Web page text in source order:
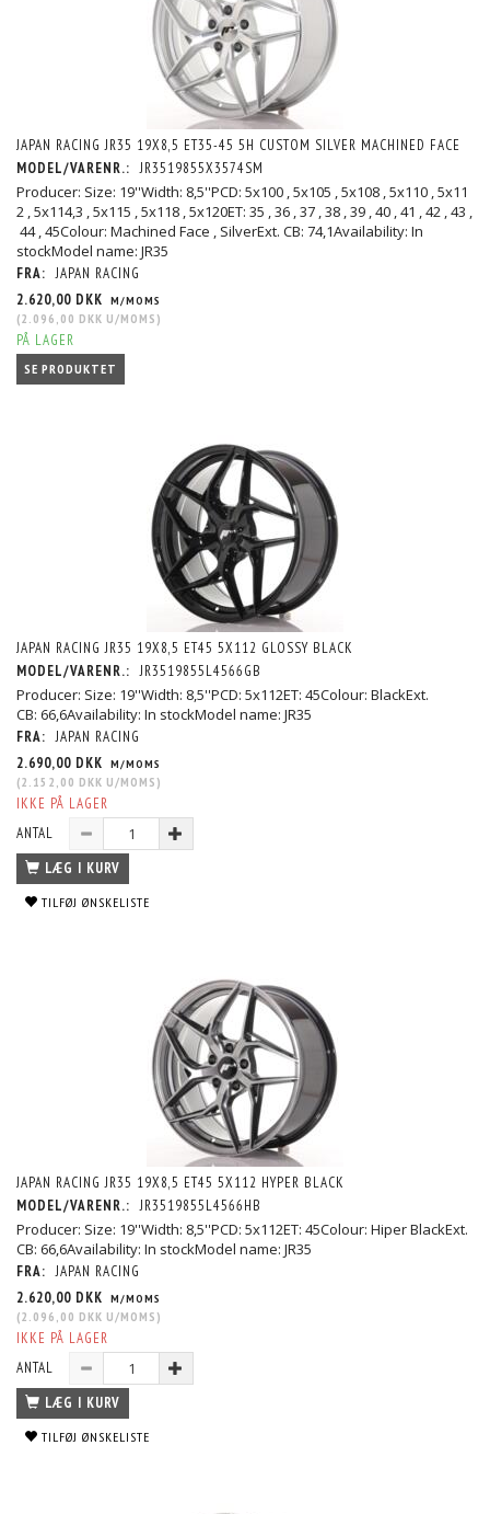
JAPAN RACING JR35 19X8,5 ET35-45 5H CUSTOM SILVER MACHINED FACE
MODEL/VARENR.: JR3519855X3574SM
Producer: Size: 19''Width: 8,5''PCD: 5x100 , 5x105 , 5x108 , 5x110 , 5x11
2 , 5x114,3 , 5x115 , 5x118 , 5x120ET: 35 , 36 , 37 , 38 , 39 , 40 , 41 , 42 , 43 ,
44 , 45Colour: Machined Face , SilverExt. CB: 74,1Availability: In
stockModel name: JR35
FRA: JAPAN RACING
2.620,00 DKK M/MOMS
(2.096,00 DKK U/MOMS )
PÅ LAGER
SE PRODUKTET
JAPAN RACING JR35 19X8,5 ET45 5X112 GLOSSY BLACK
MODEL/VARENR.: JR3519855L4566GB
Producer: Size: 19''Width: 8,5''PCD: 5x112ET: 45Colour: BlackExt.
CB: 66,6Availability: In stockModel name: JR35
FRA: JAPAN RACING
2.690,00 DKK M/MOMS
(2.152,00 DKK U/MOMS )
IKKE PÅ LAGER
ANTAL
LÆG I KURV
TILFØJ ØNSKELISTE
JAPAN RACING JR35 19X8,5 ET45 5X112 HYPER BLACK
MODEL/VARENR.: JR3519855L4566HB
Producer: Size: 19''Width: 8,5''PCD: 5x112ET: 45Colour: Hiper BlackExt.
CB: 66,6Availability: In stockModel name: JR35
FRA: JAPAN RACING
2.620,00 DKK M/MOMS
(2.096,00 DKK U/MOMS )
IKKE PÅ LAGER
ANTAL
LÆG I KURV
TILFØJ ØNSKELISTE